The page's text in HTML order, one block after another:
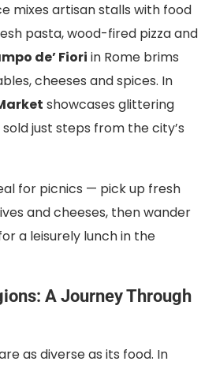
mixes artisan stalls with food
pasta, wood-fired pizza and
de’ Fiori in Rome brims
cheeses and spices. In
showcases glittering
just steps from the city’s
for picnics — pick up fresh
and cheeses, then wander
a leisurely lunch in the
A Journey Through
as diverse as its food. In